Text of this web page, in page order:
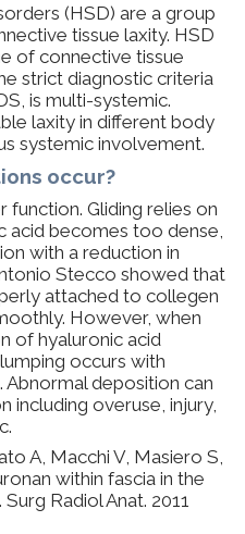
(HSD) are a group
tissue laxity. HSD
of connective tissue
strict diagnostic criteria
is multi-systemic.
laxity in different body
systemic involvement.
occur?
function. Gliding relies on
acid becomes too dense,
with a reduction in
Stecco showed that
attached to collegen
However, when
of hyaluronic acid
occurs with
Abnormal deposition can
including overuse, injury,
A, Macchi V, Masiero S,
within fascia in the
Radiol Anat. 2011